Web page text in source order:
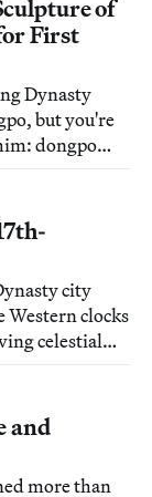
of
First
Dynasty
but you're
dongpo
of meat
city
Western clocks
celestial
and
more than